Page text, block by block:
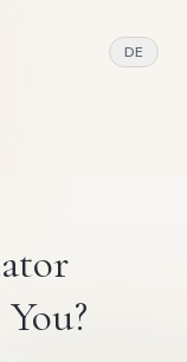
DE